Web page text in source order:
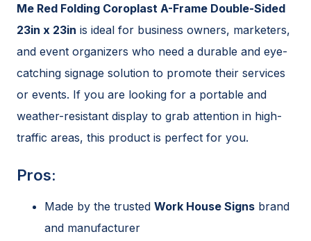
Me Red Folding Coroplast A-Frame Double-Sided
23in x 23in is ideal for business owners, marketers,
and event organizers who need a durable and eye-
catching signage solution to promote their services
or events. If you are looking for a portable and
weather-resistant display to grab attention in high-
traffic areas, this product is perfect for you.
Pros:
Made by the trusted Work House Signs brand
and manufacturer